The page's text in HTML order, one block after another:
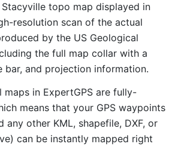
topo map displayed in
resolution scan of the actual
by the US Geological
the full map collar with a
bar, and projection information.
in ExpertGPS are fully-
means that your GPS waypoints
any other KML, shapefile, DXF, or
can be instantly mapped right